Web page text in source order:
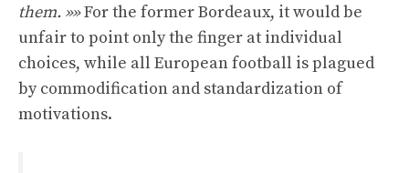
them. »»For the former Bordeaux, it would be
unfair to point only the finger at individual
choices, while all European football is plagued
by commodification and standardization of
motivations.